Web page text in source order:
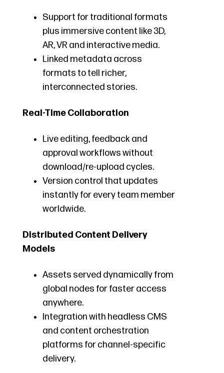
Support for traditional formats
plus immersive content like 3D,
AR, VR and interactive media.
Linked metadata across
formats to tell richer,
interconnected stories.
Real-Time Collaboration
Live editing, feedback and
approval workflows without
download/re-upload cycles.
Version control that updates
instantly for every team member
worldwide.
Distributed Content Delivery
Models
Assets served dynamically from
global nodes for faster access
anywhere.
Integration with headless CMS
and content orchestration
platforms for channel-specific
delivery.